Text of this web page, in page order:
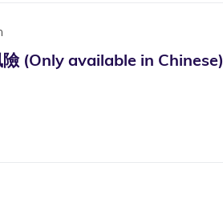
(Only available in Chinese)